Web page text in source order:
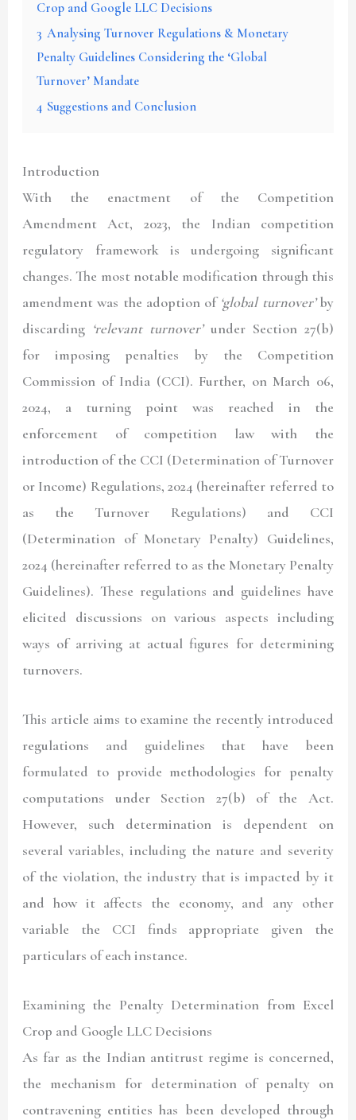
Crop and Google LLC Decisions
3 Analysing Turnover Regulations & Monetary
Penalty Guidelines Considering the ‘Global
Turnover’ Mandate
4 Suggestions and Conclusion
Introduction
With the enactment of the Competition
Amendment Act, 2023, the Indian competition
regulatory framework is undergoing significant
changes. The most notable modification through this
amendment was the adoption of‘global turnover’by
discarding ‘relevant turnover’under Section 27(b)
for imposing penalties by the Competition
Commission of India (CCI). Further, on March 06,
2024, a turning point was reached in the
enforcement of competition law with the
introduction of the CCI (Determination of Turnover
or Income) Regulations, 2024 (hereinafter referred to
as the Turnover Regulations) and CCI
(Determination of Monetary Penalty) Guidelines,
2024 (hereinafter referred to as the Monetary Penalty
Guidelines). These regulations and guidelines have
elicited discussions on various aspects including
ways of arriving at actual figures for determining
turnovers.
This article aims to examine the recently introduced
regulations and guidelines that have been
formulated to provide methodologies for penalty
computations under Section 27(b) of the Act.
However, such determination is dependent on
several variables, including the nature and severity
of the violation, the industry that is impacted by it
and how it affects the economy, and any other
variable the CCI finds appropriate given the
particulars of each instance.
Examining the Penalty Determination from Excel
Crop and Google LLC Decisions
As far as the Indian antitrust regime is concerned,
the mechanism for determination of penalty on
contravening entities has been developed through